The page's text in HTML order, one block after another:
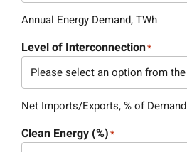
Annual Energy Demand, TWh
Level of Interconnection*
Net Imports/Exports, % of Demand
Clean Energy (%)*